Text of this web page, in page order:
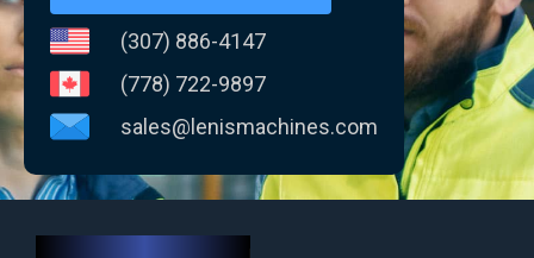
(307) 886-4147
(778) 722-9897
sales@lenismachines.com